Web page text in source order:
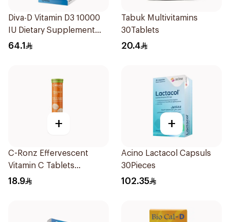
Diva-D Vitamin D3 10000
IU Dietary Supplement
100Capsules
64.1
Tabuk Multivitamins
30Tablets
20.4
+
C-Ronz Effervescent
Vitamin C Tablets
20Tablets
18.9
+
Acino Lactacol Capsuls
30Pieces
102.35